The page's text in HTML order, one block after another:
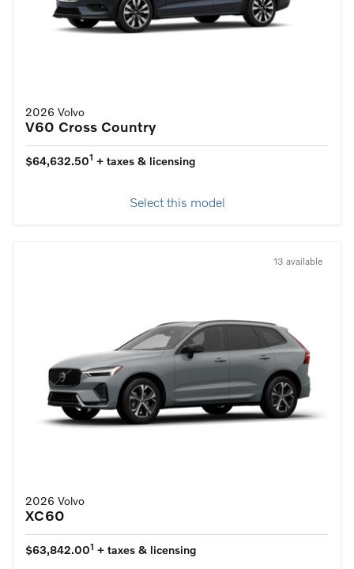
2026 Volvo
V60 Cross Country
$64,632.501 + taxes & licensing
Select this model
13 available
2026 Volvo
XC60
$63,842.001 + taxes & licensing